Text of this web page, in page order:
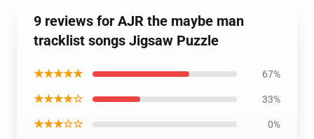
9 reviews for AJR the maybe man
tracklist songs Jigsaw Puzzle
★★★★★ 67%
★★★★☆ 33%
★★★☆☆ 0%